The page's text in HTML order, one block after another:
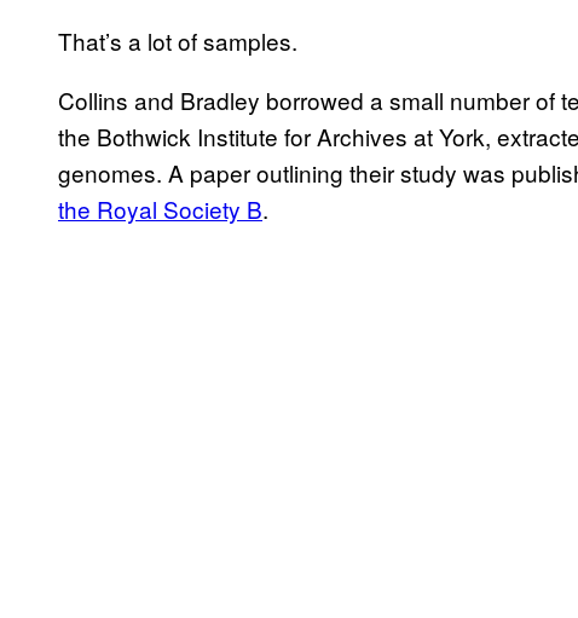
That’s a lot of samples.
Collins and Bradley borrowed a small number of
the Bothwick Institute for Archives at York,
genomes. A paper outlining their study was
the Royal Society B.